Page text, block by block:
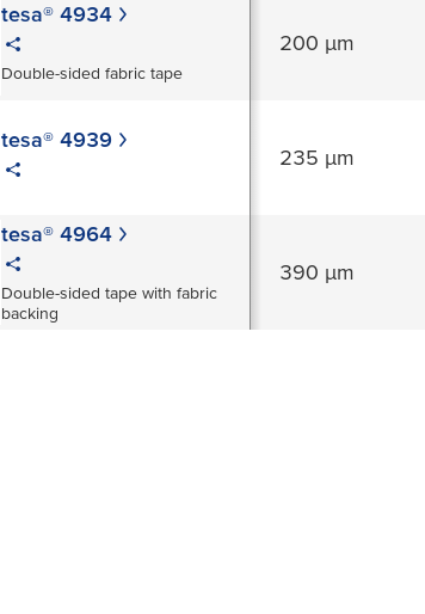
tesa® 4934
Double-sided fabric tape
200 µm
tesa® 4939
235 µm
tesa® 4964
Double-sided tape with fabric
backing
390 µm